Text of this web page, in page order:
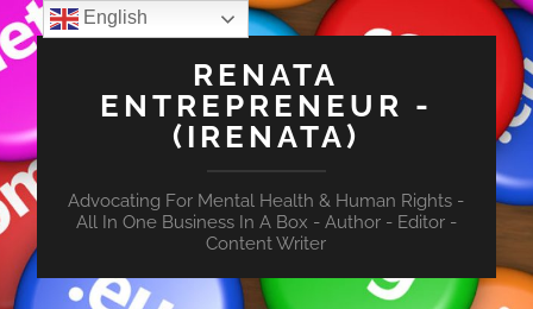
RENATA
ENTREPRENEUR -
(IRENATA)
Advocating For Mental Health & Human Rights -
All In One Business In A Box - Author - Editor -
Content Writer
English